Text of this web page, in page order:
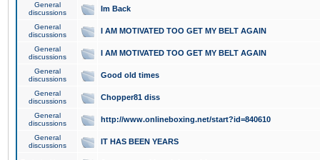
General
discussions
Im Back
General
discussions
I AM MOTIVATED TOO GET MY BELT AGAIN
General
discussions
I AM MOTIVATED TOO GET MY BELT AGAIN
General
discussions
Good old times
General
discussions
Chopper81 diss
General
discussions
http://www.onlineboxing.net/start?id=840610
General
discussions
IT HAS BEEN YEARS